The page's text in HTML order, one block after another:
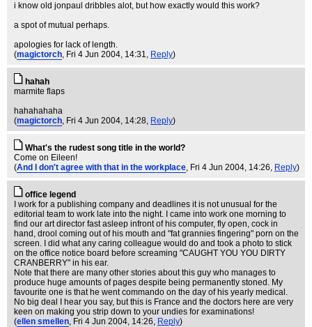
i know old jonpaul dribbles alot, but how exactly would this work?
a spot of mutual perhaps.
apologies for lack of length.
(magictorch, Fri 4 Jun 2004, 14:31, Reply)
hahah
marmite flaps
hahahahaha
(magictorch, Fri 4 Jun 2004, 14:28, Reply)
What's the rudest song title in the world?
Come on Eileen!
(And I don't agree with that in the workplace, Fri 4 Jun 2004, 14:26, Reply)
office legend
I work for a publishing company and deadlines it is not unusual for the
editorial team to work late into the night. I came into work one morning to
find our art director fast asleep infront of his computer, fly open, cock in
hand, drool coming out of his mouth and "fat grannies fingering" porn on the
screen. I did what any caring colleague would do and took a photo to stick
on the office notice board before screaming "CAUGHT YOU YOU DIRTY
CRANBERRY" in his ear.
Note that there are many other stories about this guy who manages to
produce huge amounts of pages despite being permanently stoned. My
favourite one is that he went commando on the day of his yearly medical.
No big deal I hear you say, but this is France and the doctors here are very
keen on making you strip down to your undies for examinations!
(ellen smellen, Fri 4 Jun 2004, 14:26, Reply)